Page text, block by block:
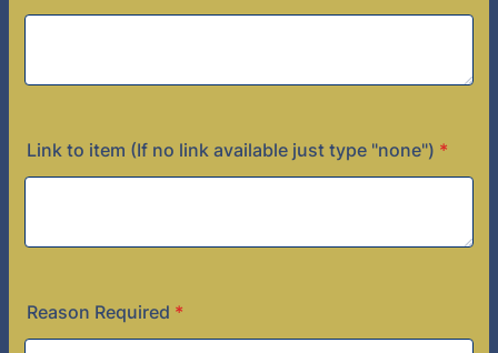
Link to item (If no link available just type "none") *
Reason Required *